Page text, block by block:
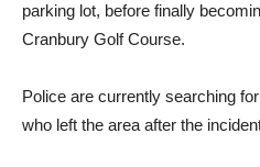
parking lot, before finally
Cranbury Golf Course.
Police are currently searching
who left the area after the